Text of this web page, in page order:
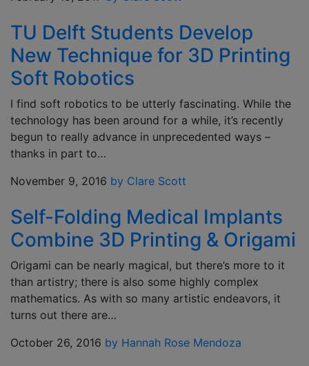
TU Delft Students Develop
New Technique for 3D Printing
Soft Robotics
I find soft robotics to be utterly fascinating. While the
technology has been around for a while, it’s recently
begun to really advance in unprecedented ways –
thanks in part to…
November 9, 2016 by Clare Scott
Self-Folding Medical Implants
Combine 3D Printing & Origami
Origami can be nearly magical, but there’s more to it
than artistry; there is also some highly complex
mathematics. As with so many artistic endeavors, it
turns out there are…
October 26, 2016 by Hannah Rose Mendoza